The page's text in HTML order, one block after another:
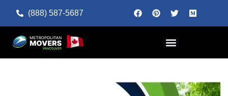
(888) 587-5687